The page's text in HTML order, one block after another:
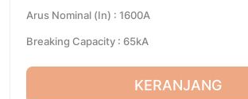
Arus Nominal (In) : 1600A
Breaking Capacity : 65kA
KERANJANG